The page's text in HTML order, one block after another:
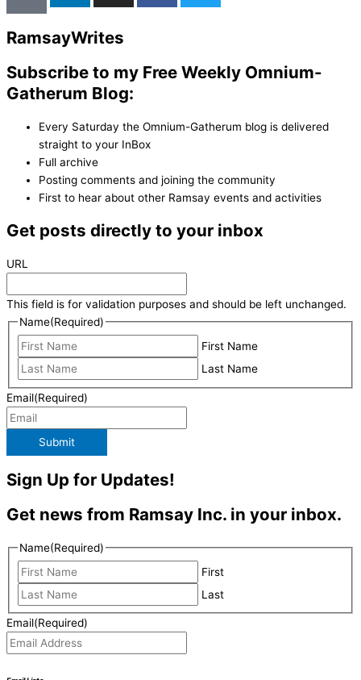
RamsayWrites
Subscribe to my Free Weekly Omnium-
Gatherum Blog:
Every Saturday the Omnium-Gatherum blog is delivered
straight to your InBox
Full archive
Posting comments and joining the community
First to hear about other Ramsay events and activities
Get posts directly to your inbox
URL
This field is for validation purposes and should be left unchanged.
Name(Required)
First Name
Last Name
Email(Required)
Submit
Sign Up for Updates!
Get news from Ramsay Inc. in your inbox.
Name(Required)
First
Last
Email(Required)